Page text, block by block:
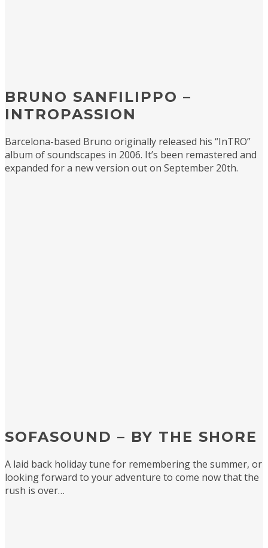
BRUNO SANFILIPPO –
INTROPASSION
Barcelona-based Bruno originally released his “InTRO”
album of soundscapes in 2006. It’s been remastered and
expanded for a new version out on September 20th.
SOFASOUND – BY THE SHORE
A laid back holiday tune for remembering the summer, or
looking forward to your adventure to come now that the
rush is over…